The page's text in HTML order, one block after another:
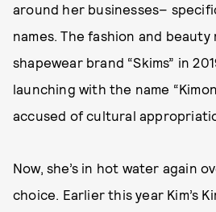
around her businesses–
names. The fashion and
shapewear brand “Skims” in
launching with the name
accused of cultural
Now, she’s in hot water again
choice. Earlier this year Kim’s